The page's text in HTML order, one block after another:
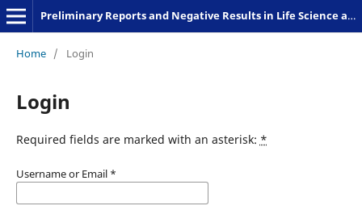
Preliminary Reports and Negative Results in Life Science and Humanities
Home / Login
Login
Required fields are marked with an asterisk: *
Username or Email *